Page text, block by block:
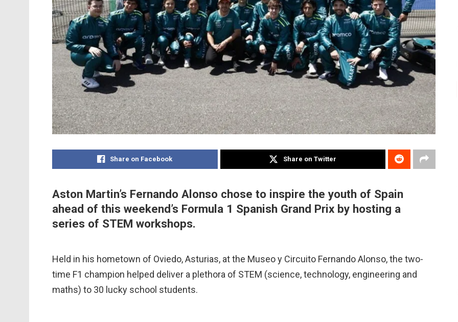
Share on Facebook Share on Twitter
Aston Martin’s Fernando Alonso chose to inspire the youth of Spain
ahead of this weekend’s Formula 1 Spanish Grand Prix by hosting a
series of STEM workshops.
Held in his hometown of Oviedo, Asturias, at the Museo y Circuito Fernando Alonso, the two-
time F1 champion helped deliver a plethora of STEM (science, technology, engineering and
maths) to 30 lucky school students.